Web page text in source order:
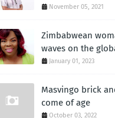
November 05, 2021
Zimbabwean
waves on the
January 01, 2023
Masvingo brick
come of age
October 03, 2022